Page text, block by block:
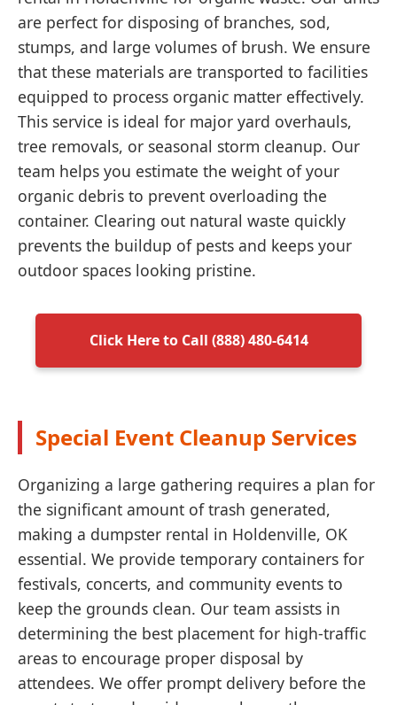
are perfect for disposing of branches, sod,
stumps, and large volumes of brush. We ensure
that these materials are transported to facilities
equipped to process organic matter effectively.
This service is ideal for major yard overhauls,
tree removals, or seasonal storm cleanup. Our
team helps you estimate the weight of your
organic debris to prevent overloading the
container. Clearing out natural waste quickly
prevents the buildup of pests and keeps your
outdoor spaces looking pristine.
Click Here to Call (888) 480-6414
Special Event Cleanup Services
Organizing a large gathering requires a plan for
the significant amount of trash generated,
making a dumpster rental in Holdenville, OK
essential. We provide temporary containers for
festivals, concerts, and community events to
keep the grounds clean. Our team assists in
determining the best placement for high-traffic
areas to encourage proper disposal by
attendees. We offer prompt delivery before the